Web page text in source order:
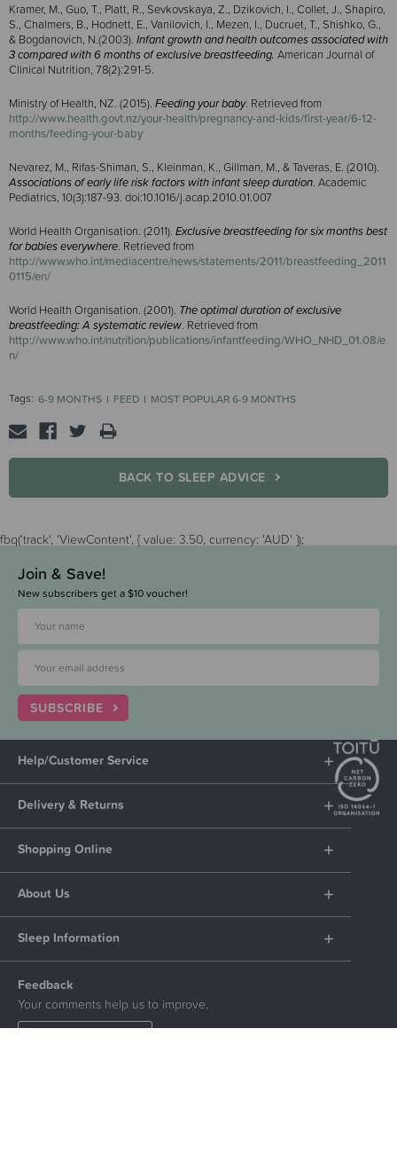
Kramer, M., Guo, T., Platt, R., Sevkovskaya, Z., Dzikovich, I., Collet, J., Shapiro,
S., Chalmers, B., Hodnett, E., Vanilovich, I., Mezen, I., Ducruet, T., Shishko, G.,
& Bogdanovich, N.(2003). Infant growth and health outcomes associated with
3 compared with 6 months of exclusive breastfeeding. American Journal of
Clinical Nutrition, 78(2):291-5.
Ministry of Health, NZ. (2015). Feeding your baby. Retrieved from
http://www.health.govt.nz/your-health/pregnancy-and-kids/first-year/6-12-
months/feeding-your-baby
Nevarez, M., Rifas-Shiman, S., Kleinman, K., Gillman, M., & Taveras, E. (2010).
Associations of early life risk factors with infant sleep duration. Academic
Pediatrics, 10(3):187-93. doi:10.1016/j.acap.2010.01.007
World Health Organisation. (2011). Exclusive breastfeeding for six months best
for babies everywhere. Retrieved from
http://www.who.int/mediacentre/news/statements/2011/breastfeeding_2011
0115/en/
World Health Organisation. (2001). The optimal duration of exclusive
breastfeeding: A systematic review. Retrieved from
http://www.who.int/nutrition/publications/infantfeeding/WHO_NHD_01.08/e
n/
Tags: 6-9 MONTHS FEED MOST POPULAR 6-9 MONTHS
BACK TO SLEEP ADVICE
fbq('track', 'ViewContent', { value: 3.50, currency: 'AUD' });
Join & Save!
New subscribers get a $10 voucher!
SUBSCRIBE
Help/Customer Service
Delivery & Returns
Shopping Online
About Us
Sleep Information
Feedback
Your comments help us to improve.